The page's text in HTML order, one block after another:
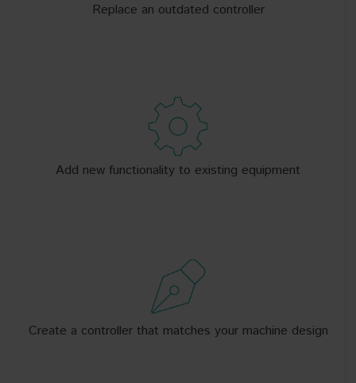
Replace an outdated controller
Add new functionality to existing equipment
Create a controller that matches your machine design